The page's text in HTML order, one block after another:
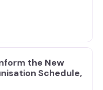
the New
Schedule,